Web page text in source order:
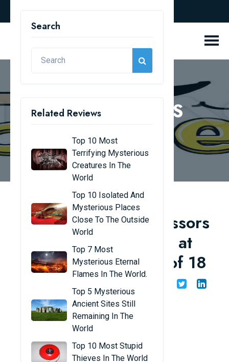
REVIEW BLOGS
Search
Related Reviews
Top 10 Most
Terrifying Mysterious
Creatures In The
World
Top 10 Isolated And
Mysterious Places
Close To The Outside
World
Top 7 Most
Mysterious Eternal
Flames In The World.
Top 5 Mysterious
Ancient Sites Still
Remaining In The
World
Top 10 Most Stupid
Thieves In The World
Top 8 youngest professors
in the world: teaching at
university at the age of 18